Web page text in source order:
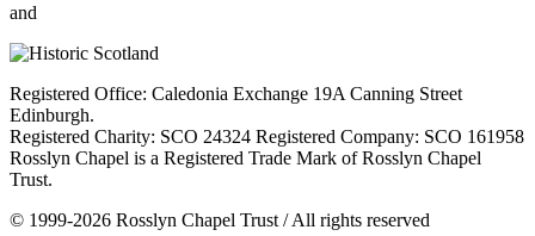
and
Registered Office: Caledonia Exchange 19A Canning Street
Edinburgh.
Registered Charity: SCO 24324 Registered Company: SCO 161958
Rosslyn Chapel is a Registered Trade Mark of Rosslyn Chapel
Trust.
© 1999-2026 Rosslyn Chapel Trust / All rights reserved